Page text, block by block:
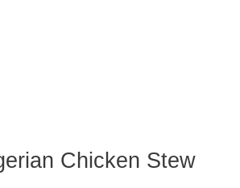
Chicken Stew